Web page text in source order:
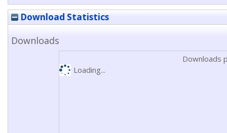
Download Statistics
Downloads
Downloads
Loading...